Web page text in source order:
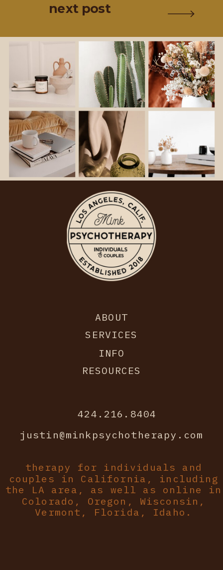
next post
justin@minkpsychotherapy.com
RESOURCES
SERVICES
INFO
ABOUT
424.216.8404
therapy for individuals and
couples in California, including
the LA area, as well as online in
Colorado, Oregon, Wisconsin,
Vermont, Florida, Idaho.